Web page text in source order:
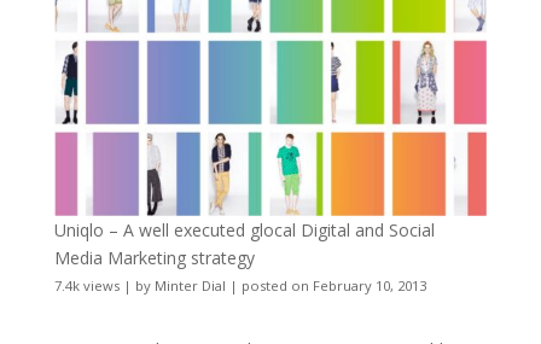
Uniqlo – A well executed glocal Digital and Social
Media Marketing strategy
7.4k views| by Minter Dial | posted on February 10, 2013